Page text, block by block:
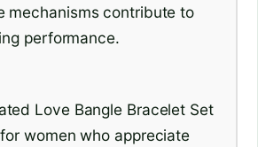
mechanisms contribute to
performance.
Love Bangle Bracelet Set
women who appreciate